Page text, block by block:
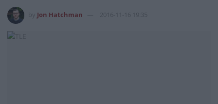
Jon Hatchman 2016-11-16 19:35